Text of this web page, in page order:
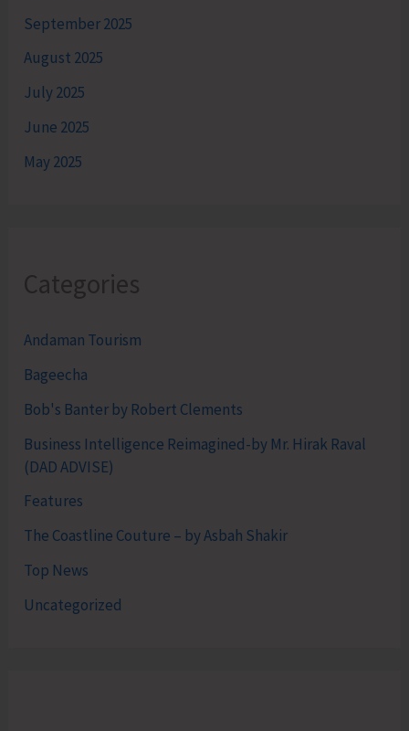
September 2025
August 2025
July 2025
June 2025
May 2025
Categories
Andaman Tourism
Bageecha
Bob's Banter by Robert Clements
Business Intelligence Reimagined-by Mr. Hirak Raval
(DAD ADVISE)
Features
The Coastline Couture – by Asbah Shakir
Top News
Uncategorized